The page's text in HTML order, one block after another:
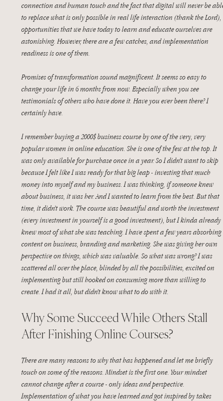
connection and human touch and the fact that digital will never be
to replace what is only possible in real life interaction (thank the Lord),
opportunities that we have today to learn and educate ourselves are
astonishing. However, there are a few catches, and implementation
readiness is one of them.
Promises of transformation sound magnificent. It seems so easy to
change your life in 6 months from now. Especially when you see
testimonials of others who have done it. Have you ever been there? I
certainly have.
I remember buying a 2000$ business course by one of the very, very
popular women in online education. She is one of the few at the top. It
was only available for purchase once in a year. So I didn’t want to skip
because I felt like I was ready for that big leap - investing that much
money into myself and my business. I was thinking, if someone knew
about business, it was her. And I wanted to learn from the best. But that
time, it didn’t work. The course was beautiful and worth the investment
(every investment in yourself is a good investment), but I kinda already
knew most of what she was teaching. I have spent a few years absorbing
content on business, branding and marketing. She was giving her own
perspective on things, which was valuable. So what was wrong? I was
scattered all over the place, blinded by all the possibilities, excited on
implementing but still hooked on consuming more than willing to
create. I had it all, but didn’t know what to do with it.
Why Some Succeed While Others Stall
After Finishing Online Courses?
There are many reasons to why that has happened and let me briefly
touch on some of the reasons. Mindset is the first one. Your mindset
cannot change after a course - only ideas and perspective.
Implementation of what you have learned and got inspired by takes